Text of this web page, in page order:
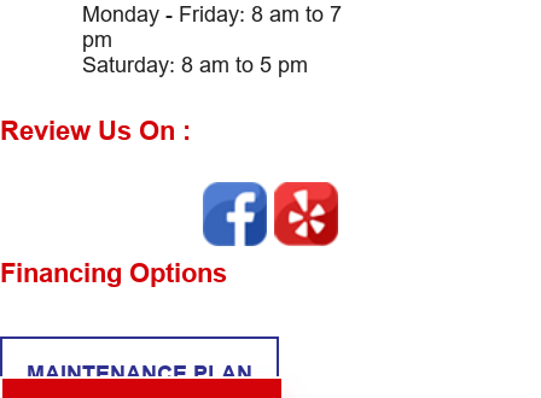
Monday - Friday: 8 am to 7
pm
Saturday: 8 am to 5 pm
Review Us On :
Financing Options
MAINTENANCE PLAN